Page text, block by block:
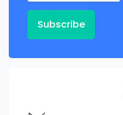
Subscribe